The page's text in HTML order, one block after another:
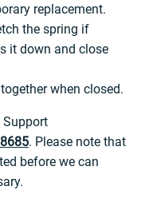
replacement.
the spring if
it down and close
when closed.
Support
. Please note that
before we can